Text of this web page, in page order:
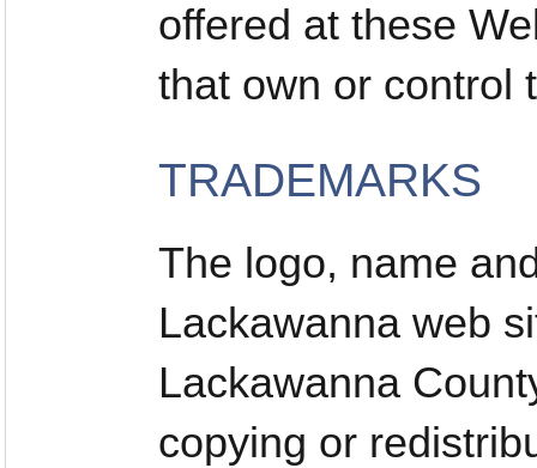
offered at these
that own or control
TRADEMARKS
The logo, name
Lackawanna web
Lackawanna
copying or